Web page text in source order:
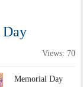
Views: 70
Memorial Day